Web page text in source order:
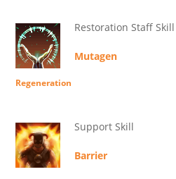
Restoration Staff Skill
Mutagen
Regeneration
Support Skill
Barrier